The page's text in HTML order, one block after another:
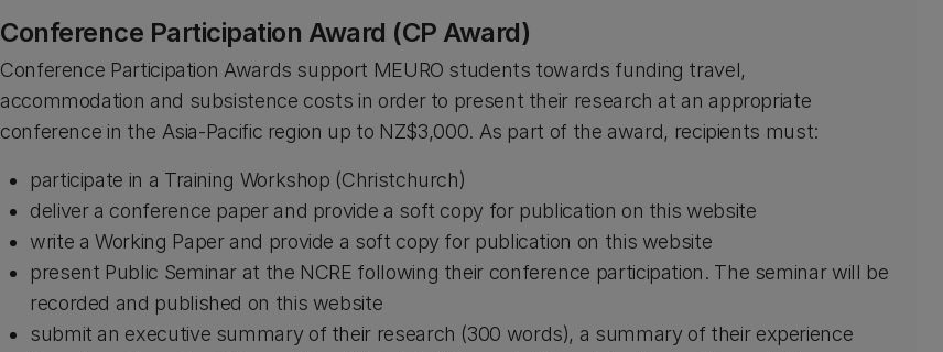
Conference Participation Award (CP Award)
Conference Participation Awards support MEURO students towards funding travel,
accommodation and subsistence costs in order to present their research at an appropriate
conference in the Asia-Pacific region up to NZ$3,000. As part of the award, recipients must:
participate in a Training Workshop (Christchurch)
deliver a conference paper and provide a soft copy for publication on this website
write a Working Paper and provide a soft copy for publication on this website
present Public Seminar at the NCRE following their conference participation. The seminar will be
recorded and published on this website
submit an executive summary of their research (300 words), a summary of their experience